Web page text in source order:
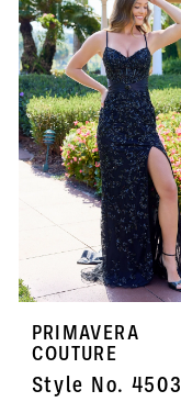
List
#3f021f00c3
to
end
PRIMAVERA
COUTURE
Style No. 4503